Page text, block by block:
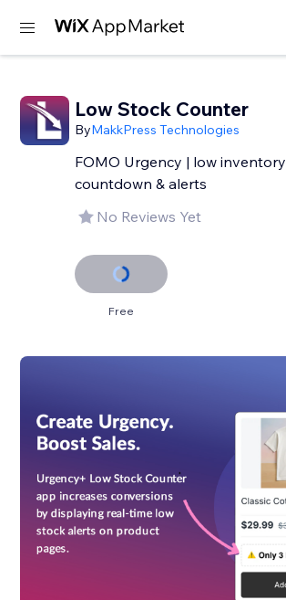
Low Stock Counter
ByMakkPress Technologies
FOMO Urgency | low inventory
countdown & alerts
No Reviews Yet
Free